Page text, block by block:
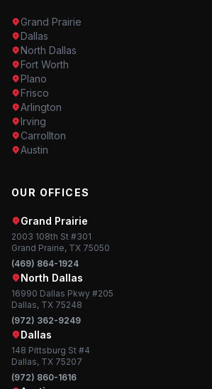
Grand Prairie
Dallas
North Dallas
Fort Worth
Plano
Frisco
Arlington
Irving
Carrollton
Austin
OUR OFFICES
Grand Prairie
2003 108th St #301
Grand Prairie, TX 75050
(469) 864-1924
North Dallas
16990 Dallas Pkwy #205
Dallas, TX 75248
(972) 362-9249
Dallas
148 Pittsburg St #4
Dallas, TX 75207
(972) 860-1616